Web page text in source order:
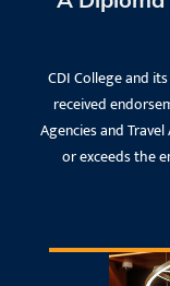
CDI College and
received
Agencies and
or exceeds the